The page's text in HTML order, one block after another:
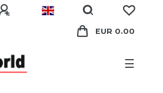
EUR 0.00
☰